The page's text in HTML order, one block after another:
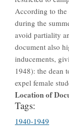
According to the
during the
avoid partiality
document also
inducements,
1948): the dean
expel female
Location of
Tags:
1940-1949